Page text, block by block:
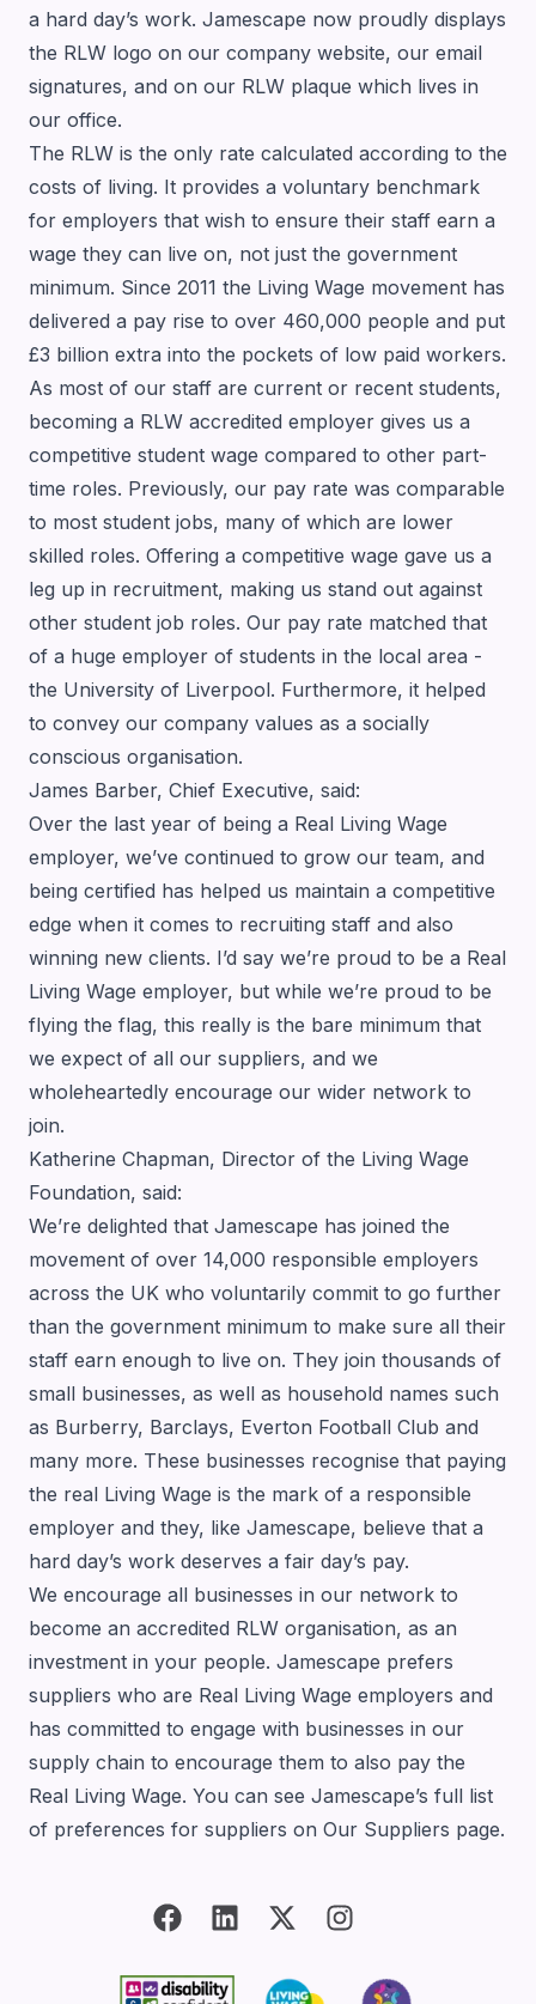
a hard day’s work. Jamescape now proudly displays
the RLW logo on our company website, our email
signatures, and on our RLW plaque which lives in
our office.
The RLW is the only rate calculated according to the
costs of living. It provides a voluntary benchmark
for employers that wish to ensure their staff earn a
wage they can live on, not just the government
minimum. Since 2011 the Living Wage movement has
delivered a pay rise to over 460,000 people and put
£3 billion extra into the pockets of low paid workers.
As most of our staff are current or recent students,
becoming a RLW accredited employer gives us a
competitive student wage compared to other part-
time roles. Previously, our pay rate was comparable
to most student jobs, many of which are lower
skilled roles. Offering a competitive wage gave us a
leg up in recruitment, making us stand out against
other student job roles. Our pay rate matched that
of a huge employer of students in the local area -
the University of Liverpool. Furthermore, it helped
to convey our company values as a socially
conscious organisation.
James Barber, Chief Executive, said:
Over the last year of being a Real Living Wage
employer, we’ve continued to grow our team, and
being certified has helped us maintain a competitive
edge when it comes to recruiting staff and also
winning new clients. I’d say we’re proud to be a Real
Living Wage employer, but while we’re proud to be
flying the flag, this really is the bare minimum that
we expect of all our suppliers, and we
wholeheartedly encourage our wider network to
join.
Katherine Chapman, Director of the Living Wage
Foundation, said:
We’re delighted that Jamescape has joined the
movement of over 14,000 responsible employers
across the UK who voluntarily commit to go further
than the government minimum to make sure all their
staff earn enough to live on. They join thousands of
small businesses, as well as household names such
as Burberry, Barclays, Everton Football Club and
many more. These businesses recognise that paying
the real Living Wage is the mark of a responsible
employer and they, like Jamescape, believe that a
hard day’s work deserves a fair day’s pay.
We encourage all businesses in our network to
become an accredited RLW organisation, as an
investment in your people. Jamescape prefers
suppliers who are Real Living Wage employers and
has committed to engage with businesses in our
supply chain to encourage them to also pay the
Real Living Wage. You can see Jamescape’s full list
of preferences for suppliers on Our Suppliers page.